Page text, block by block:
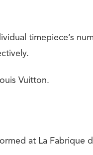
timepiece’s
Vuitton.
at La Fabrique